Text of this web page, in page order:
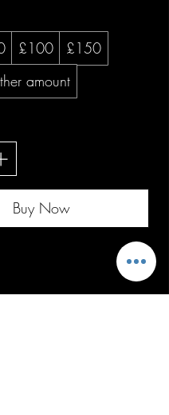
£100
£150
amount
Buy Now